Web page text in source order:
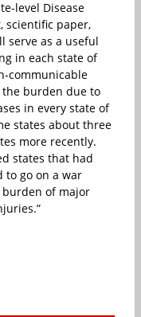
level Disease
scientific paper,
serve as a useful
in each state of
communicable
burden due to
in every state of
states about three
more recently.
states that had
to go on a war
of major